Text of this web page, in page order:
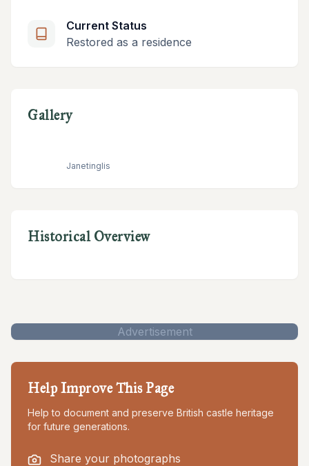
Current Status
Restored as a residence
Gallery
Janetinglis
Historical Overview
Advertisement
Help Improve This Page
Help to document and preserve British castle heritage
for future generations.
Share your photographs